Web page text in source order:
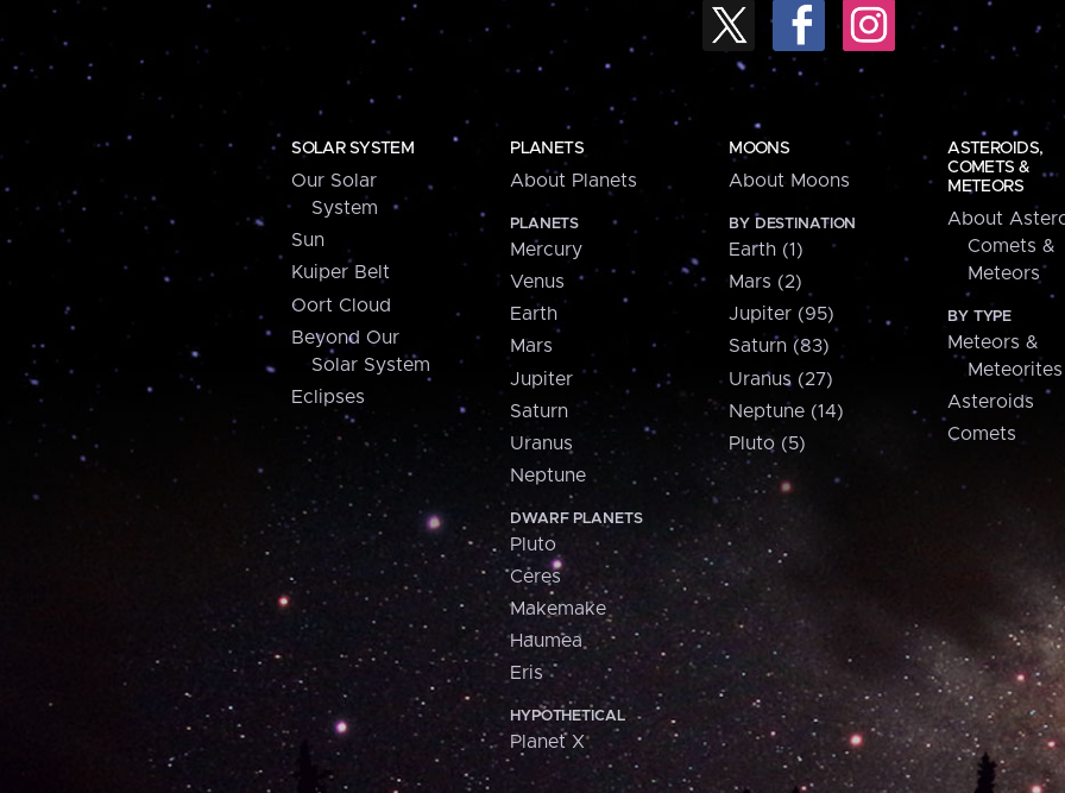
SOLAR SYSTEM
Our Solar
System
Sun
Kuiper Belt
Oort Cloud
Beyond Our
Solar System
Eclipses
PLANETS
About Planets
PLANETS
Mercury
Venus
Earth
Mars
Jupiter
Saturn
Uranus
Neptune
DWARF PLANETS
Pluto
Ceres
Makemake
Haumea
Eris
HYPOTHETICAL
Planet X
MOONS
About Moons
BY DESTINATION
Earth (1)
Mars (2)
Jupiter (95)
Saturn (83)
Uranus (27)
Neptune (14)
Pluto (5)
ASTEROIDS,
COMETS &
METEORS
About
Comets &
Meteors
BY TYPE
Meteors &
Meteorites
Asteroids
Comets